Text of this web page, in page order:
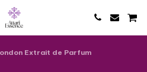
Extrait de Parfum